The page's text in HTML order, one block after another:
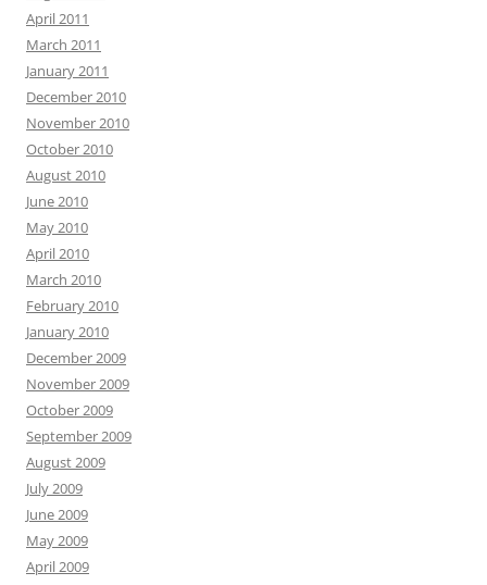
April 2011
March 2011
January 2011
December 2010
November 2010
October 2010
August 2010
June 2010
May 2010
April 2010
March 2010
February 2010
January 2010
December 2009
November 2009
October 2009
September 2009
August 2009
July 2009
June 2009
May 2009
April 2009